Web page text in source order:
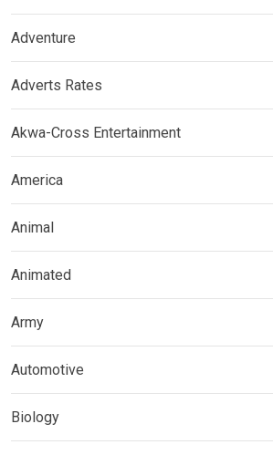
Adventure
Adverts Rates
Akwa-Cross Entertainment
America
Animal
Animated
Army
Automotive
Biology